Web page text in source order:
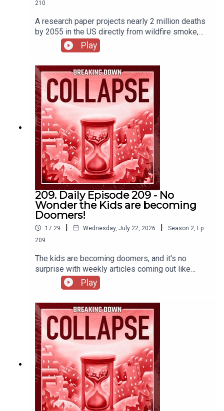
210
A research paper projects nearly 2 million deaths
by 2055 in the US directly from wildfire smoke,
and that it will be more costly than all other
climate change consequences. US raises wildfire
preparedness to highest level as fires strain
national resourcesEthical and safety concerns
abound as wildfire prediction betting heats up -
OPBWildfire Smoke Alert Over Canada, U.S. –
"Doomsday Skies"Wildfire smoke exposure and
mortality burden in the USA under climate change
| Nature
Play
209. Daily Episode 209 - No
Wonder the Kids are becoming
Doomers!
17:29 | Wednesday, July 22, 2026 | Season 2 Ep.
209
The kids are becoming doomers, and it's no
surprise with weekly articles coming out like
this:Overwhelming majority of young Americans
worry about climate crisis | Climate crisis | The
Antarctica | CountercurrentsMassive chunk of sea
ice has not refrozen in West Antarctica, satellite
images show - ABC NewsFor 37 years
researchers heated a patch of forest floor to see
what climate change would do to the soil — and
the carbon everyone assumed was locked away
started leaking out on schedule -
ScienceBlog.comEU proposes slowing down cuts
to carbon emissions for businesses
Play